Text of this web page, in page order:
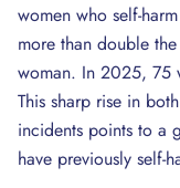
women who self-
more than double
woman. In 2025, 75
This sharp rise in
incidents points to a
have previously self-